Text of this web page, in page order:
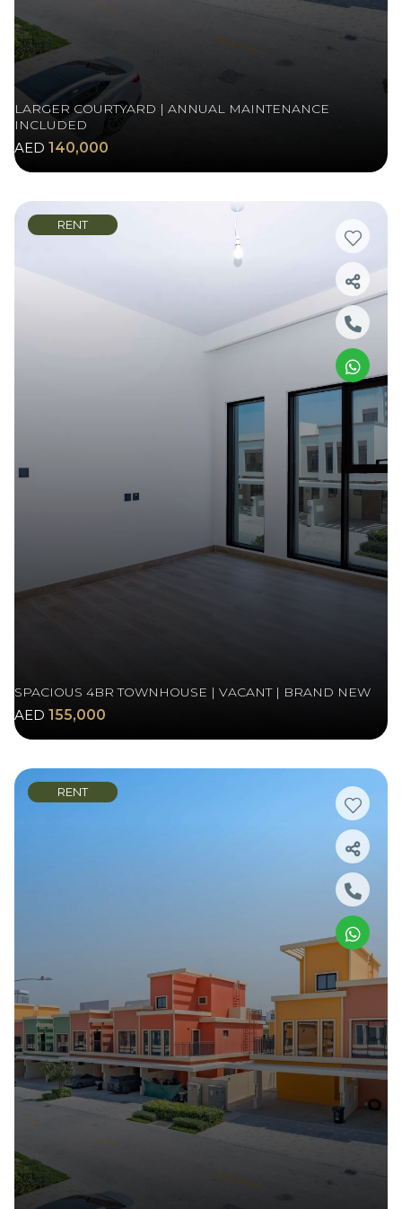
LARGER COURTYARD | ANNUAL MAINTENANCE
INCLUDED
AED 140,000
RENT
SPACIOUS 4BR TOWNHOUSE | VACANT | BRAND NEW
AED 155,000
RENT